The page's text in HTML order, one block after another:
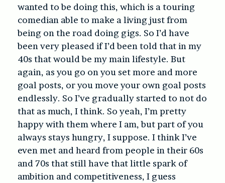
wanted to be doing this, which is a touring
comedian able to make a living just from
being on the road doing gigs. So I’d have
been very pleased if I’d been told that in my
40s that would be my main lifestyle. But
again, as you go on you set more and more
goal posts, or you move your own goal posts
endlessly. So I’ve gradually started to not do
that as much, I think. So yeah, I’m pretty
happy with them where I am, but part of you
always stays hungry, I suppose. I think I’ve
even met and heard from people in their 60s
and 70s that still have that little spark of
ambition and competitiveness, I guess